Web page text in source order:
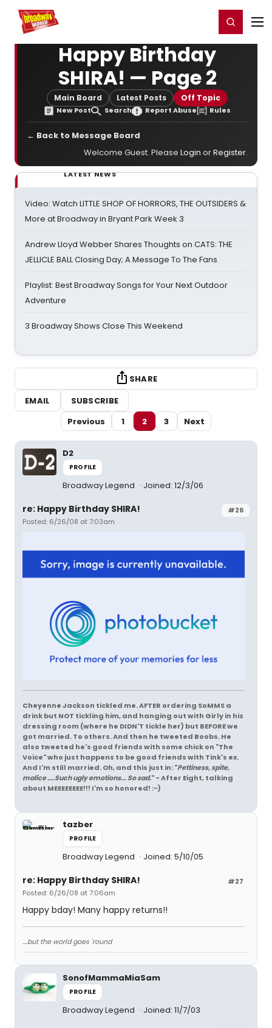
Home For You Register/Login
Happy Birthday
SHIRA! — Page 2
Main Board Latest Posts Off Topic
New Post Search Report Abuse Rules
← Back to Message Board
Welcome Guest. Please Login orRegister.
LATEST NEWS
Video: Watch LITTLE SHOP OF HORRORS, THE OUTSIDERS &
More at Broadway in Bryant Park Week 3
Andrew Lloyd Webber Shares Thoughts on CATS: THE
JELLICLE BALL Closing Day; A Message To The Fans
Playlist: Best Broadway Songs for Your Next Outdoor
Adventure
3 Broadway Shows Close This Weekend
SHARE
EMAIL
SUBSCRIBE
Previous
1 2 3 Next
D2
PROFILE
Broadway Legend Joined: 12/3/06
#26
re: Happy Birthday SHIRA!
Posted: 6/26/08 at 7:03am
Cheyenne Jackson tickled me. AFTER ordering SoMMS a
drink but NOT tickling him, and hanging out with Girly in his
dressing room (where he DIDN'T tickle her) but BEFORE we
got married. To others. And then he tweeted Boobs. He
also tweeted he's good friends with some chick on "The
Voice" who just happens to be good friends with Tink's ex.
And I'm still married. Oh, and this just in: "Pettiness, spite,
malice ....Such ugly emotions... So sad." - After Eight, talking
about MEEEEEEEE!!! I'm so honored! :-)
tazber
PROFILE
Broadway Legend Joined: 5/10/05
#27
re: Happy Birthday SHIRA!
Posted: 6/26/08 at 7:06am
Happy bday! Many happy returns!!
....but the world goes 'round
SonofMammaMiaSam
PROFILE
Broadway Legend Joined: 11/7/03